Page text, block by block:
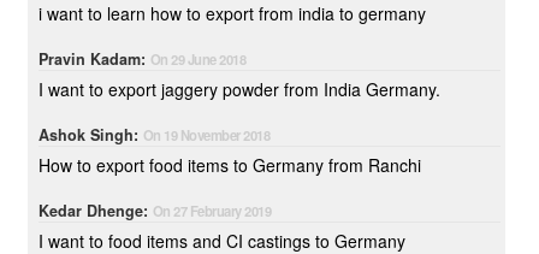
i want to learn how to export from india to germany
Pravin Kadam: On 29 June 2018
I want to export jaggery powder from India Germany.
Ashok Singh: On 19 November 2018
How to export food items to Germany from Ranchi
Kedar Dhenge: On 27 February 2019
I want to food items and CI castings to Germany